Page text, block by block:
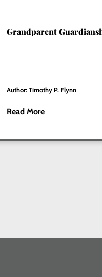
Grandparent
Author: Timothy P. Flynn
Read More